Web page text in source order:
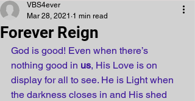
Forever Reign
VBS4ever
Mar 28, 2021 1 min read
God is good! Even when there’s
nothing good in us, His Love is on
display for all to see. He is Light when
the darkness closes in and His shed